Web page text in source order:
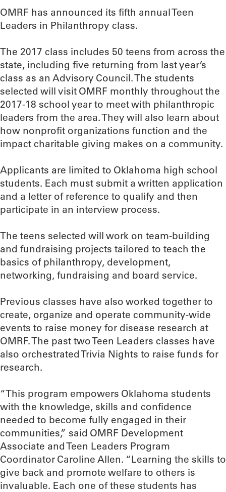
OMRF has announced its fifth annual Teen
Leaders in Philanthropy class.
The 2017 class includes 50 teens from across the
state, including five returning from last year’s
class as an Advisory Council. The students
selected will visit OMRF monthly throughout the
2017-18 school year to meet with philanthropic
leaders from the area. They will also learn about
how nonprofit organizations function and the
impact charitable giving makes on a community.
Applicants are limited to Oklahoma high school
students. Each must submit a written application
and a letter of reference to qualify and then
participate in an interview process.
The teens selected will work on team-building
and fundraising projects tailored to teach the
basics of philanthropy, development,
networking, fundraising and board service.
Previous classes have also worked together to
create, organize and operate community-wide
events to raise money for disease research at
OMRF. The past two Teen Leaders classes have
also orchestrated Trivia Nights to raise funds for
research.
“This program empowers Oklahoma students
with the knowledge, skills and confidence
needed to become fully engaged in their
communities,” said OMRF Development
Associate and Teen Leaders Program
Coordinator Caroline Allen. “Learning the skills to
give back and promote welfare to others is
invaluable. Each one of these students has